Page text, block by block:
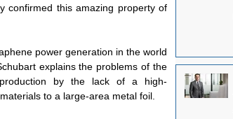
confirmed this amazing property of
power generation in the world
explains the problems of the
by the lack of a high-
to a large-area metal foil.